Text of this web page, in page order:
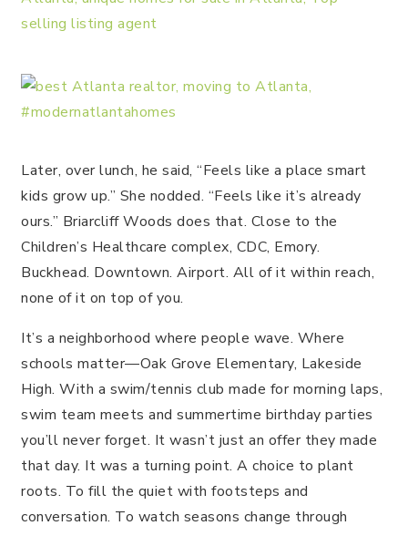
Later, over lunch, he said, “Feels like a place smart
kids grow up.” She nodded. “Feels like it’s already
ours.” Briarcliff Woods does that. Close to the
Children’s Healthcare complex, CDC, Emory.
Buckhead. Downtown. Airport. All of it within reach,
none of it on top of you.
It’s a neighborhood where people wave. Where
schools matter—Oak Grove Elementary, Lakeside
High. With a swim/tennis club made for morning laps,
swim team meets and summertime birthday parties
you’ll never forget. It wasn’t just an offer they made
that day. It was a turning point. A choice to plant
roots. To fill the quiet with footsteps and
conversation. To watch seasons change through